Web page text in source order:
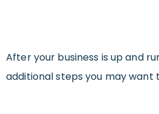
After your business is up and
additional steps you may want